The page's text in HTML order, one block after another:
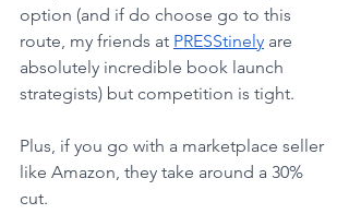
option (and if do choose go to this
route, my friends at PRESStinely are
absolutely incredible book launch
strategists) but competition is tight.
Plus, if you go with a marketplace seller
like Amazon, they take around a 30%
cut.